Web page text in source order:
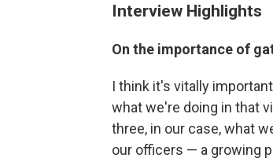
Interview Highlights
On the importance of
I think it's vitally
what we're doing in that
three, in our case, what
our officers — a growing